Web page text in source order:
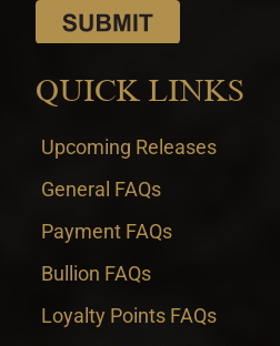
QUICK LINKS
Upcoming Releases
General FAQs
Payment FAQs
Bullion FAQs
Loyalty Points FAQs